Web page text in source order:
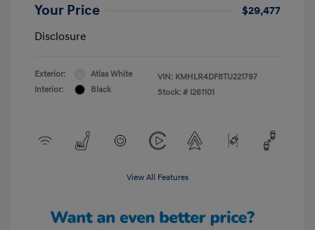
Your Price
$29,477
Disclosure
Exterior:
Atlas White
Interior:
Black
VIN: KMHLR4DF8TU221797
Stock: # I261101
View All Features